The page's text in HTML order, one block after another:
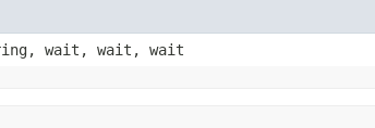
wait, wait, wait